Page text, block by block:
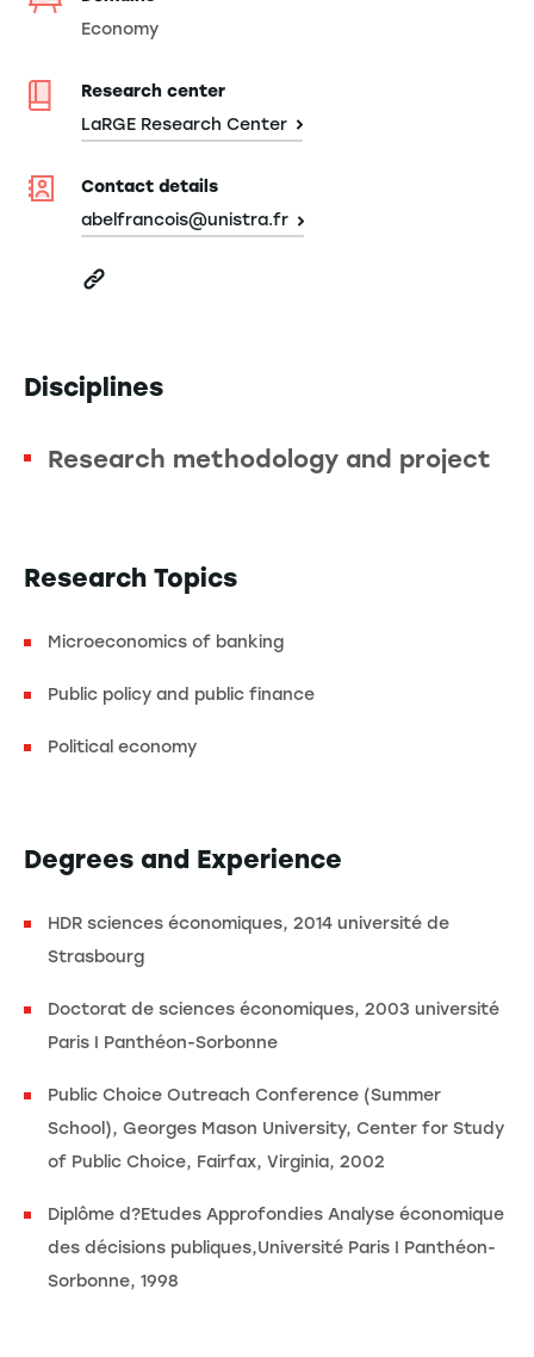
Economy
Research center
LaRGE Research Center
Contact details
abelfrancois@unistra.fr
Disciplines
Research methodology and project
Research Topics
Microeconomics of banking
Public policy and public finance
Political economy
Degrees and Experience
HDR sciences économiques, 2014 université de
Strasbourg
Doctorat de sciences économiques, 2003 université
Paris I Panthéon-Sorbonne
Public Choice Outreach Conference (Summer
School), Georges Mason University, Center for Study
of Public Choice, Fairfax, Virginia, 2002
Diplôme d?Etudes Approfondies Analyse économique
des décisions publiques,Université Paris I Panthéon-
Sorbonne, 1998